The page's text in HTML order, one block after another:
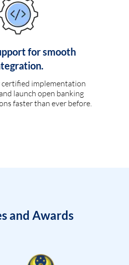
for smooth
implementation
launch open banking
faster than ever before.
and Awards